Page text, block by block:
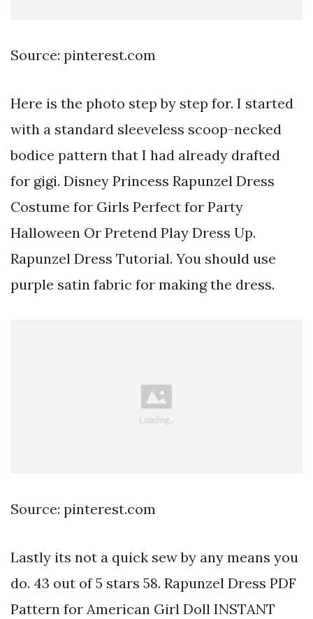
Source: pinterest.com
Here is the photo step by step for. I started
with a standard sleeveless scoop-necked
bodice pattern that I had already drafted
for gigi. Disney Princess Rapunzel Dress
Costume for Girls Perfect for Party
Halloween Or Pretend Play Dress Up.
Rapunzel Dress Tutorial. You should use
purple satin fabric for making the dress.
Source: pinterest.com
Lastly its not a quick sew by any means you
do. 43 out of 5 stars 58. Rapunzel Dress PDF
Pattern for American Girl Doll INSTANT